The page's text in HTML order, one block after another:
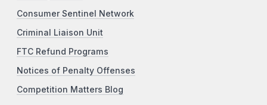
Consumer Sentinel Network
Criminal Liaison Unit
FTC Refund Programs
Notices of Penalty Offenses
Competition Matters Blog